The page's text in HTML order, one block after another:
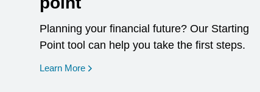
Planning your financial future? Our Starting
Point tool can help you take the first steps.
Learn More opens in a new window